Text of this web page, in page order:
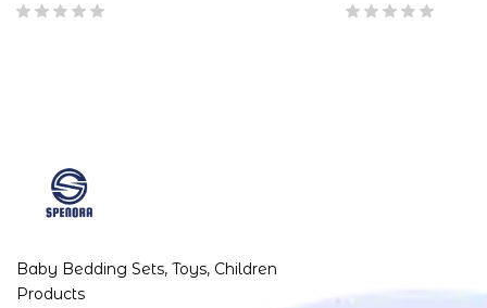
Baby Bedding Sets, Toys, Children
Products